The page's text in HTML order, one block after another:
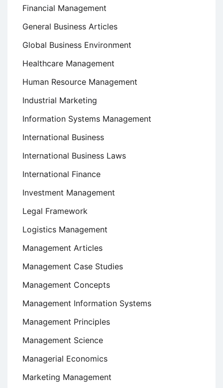
Financial Management
General Business Articles
Global Business Environment
Healthcare Management
Human Resource Management
Industrial Marketing
Information Systems Management
International Business
International Business Laws
International Finance
Investment Management
Legal Framework
Logistics Management
Management Articles
Management Case Studies
Management Concepts
Management Information Systems
Management Principles
Management Science
Managerial Economics
Marketing Management